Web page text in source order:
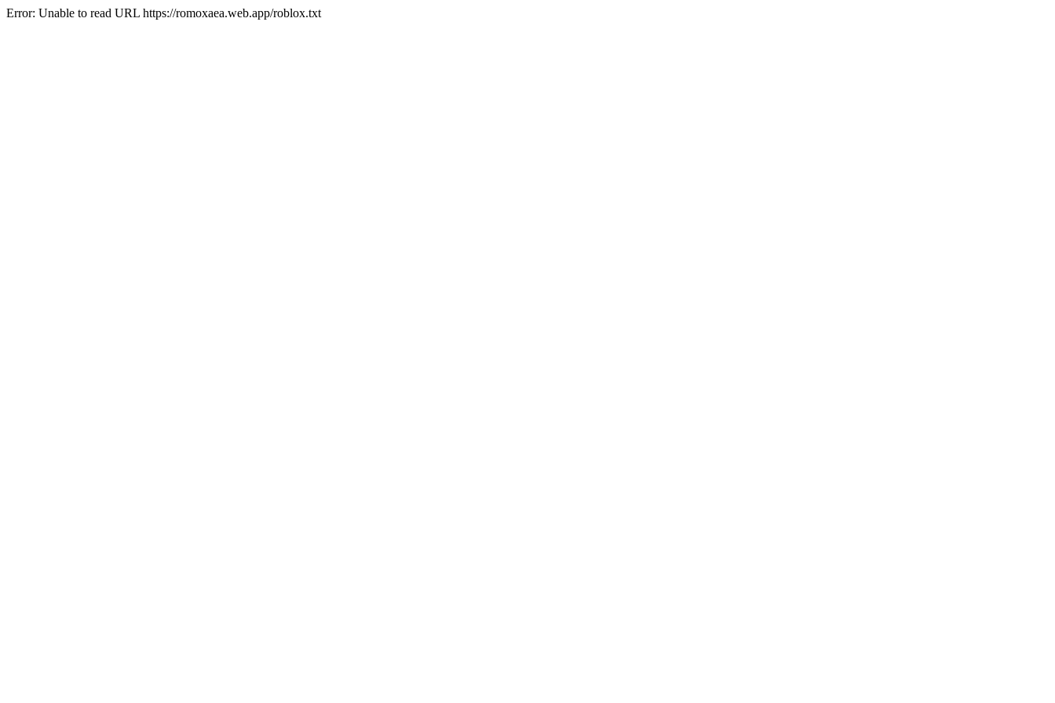
Error: Unable to read URL https://romoxaea.web.app/roblox.txt